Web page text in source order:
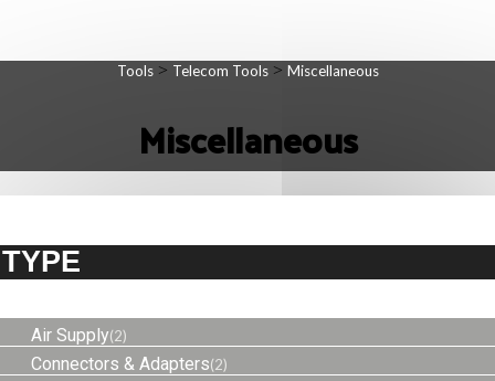
Tools> Telecom Tools> Miscellaneous
Miscellaneous
TYPE
Air Supply(2)
Connectors & Adapters(2)